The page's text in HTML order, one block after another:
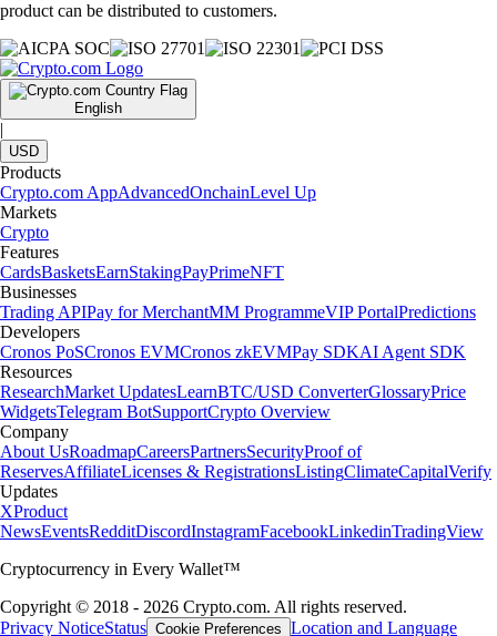
product can be distributed to customers.
English
|
USD
Products
Crypto.com AppAdvancedOnchainLevel Up
Markets
Crypto
Features
CardsBasketsEarnStakingPayPrimeNFT
Businesses
Trading APIPay for MerchantMM ProgrammeVIP PortalPredictions
Developers
Cronos PoSCronos EVMCronos zkEVMPay SDKAI Agent SDK
Resources
ResearchMarket UpdatesLearnBTC/USD ConverterGlossaryPrice
WidgetsTelegram BotSupportCrypto Overview
Company
About UsRoadmapCareersPartnersSecurityProof of
ReservesAffiliateLicenses & RegistrationsListingClimateCapitalVerify
Updates
XProduct
NewsEventsRedditDiscordInstagramFacebookLinkedinTradingView
Cryptocurrency in Every Wallet™
Copyright © 2018 - 2026 Crypto.com. All rights reserved.
Privacy NoticeStatus Cookie Preferences Location and Language